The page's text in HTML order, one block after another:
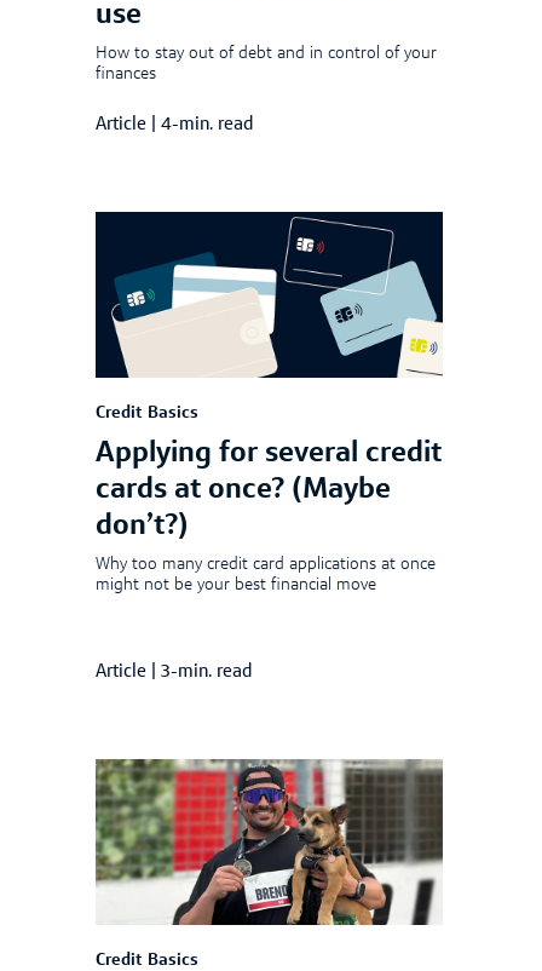
use
How to stay out of debt and in control of your
finances
Article 4-min. read
Credit Basics
Applying for several credit
cards at once? (Maybe
don’t?)
Why too many credit card applications at once
might not be your best financial move
Article 3-min. read
Credit Basics